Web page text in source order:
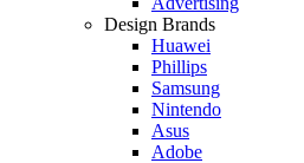
Design Brands
Huawei
Phillips
Samsung
Nintendo
Asus
Adobe